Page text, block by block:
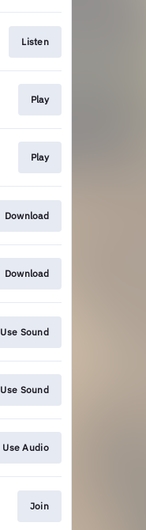
Listen
Play
Play
Download
Download
Use Sound
Use Sound
Use Audio
Join